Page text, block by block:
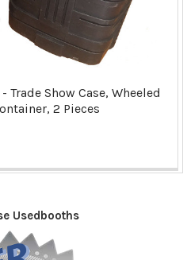
Usedbooths
Trade Show Case, Wheeled
2 Pieces